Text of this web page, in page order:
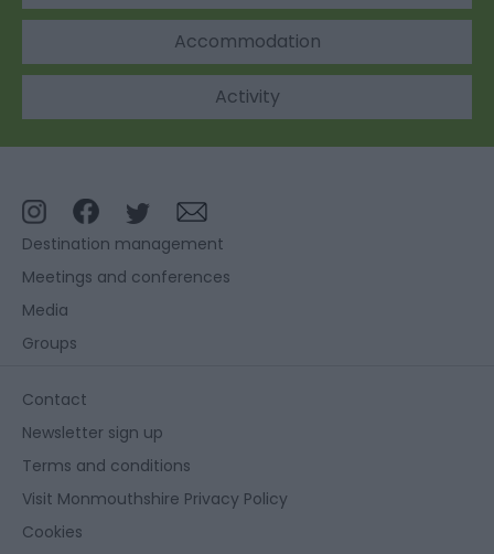
Accommodation
Activity
Destination management
Meetings and conferences
Media
Groups
Contact
Newsletter sign up
Terms and conditions
Visit Monmouthshire Privacy Policy
Cookies